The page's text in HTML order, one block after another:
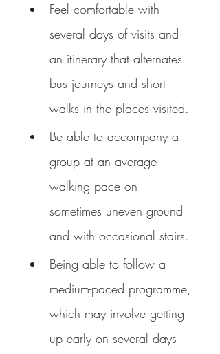
Feel comfortable with
several days of visits and
an itinerary that alternates
bus journeys and short
walks in the places visited.
Be able to accompany a
group at an average
walking pace on
sometimes uneven ground
and with occasional stairs.
Being able to follow a
medium-paced programme,
which may involve getting
up early on several days